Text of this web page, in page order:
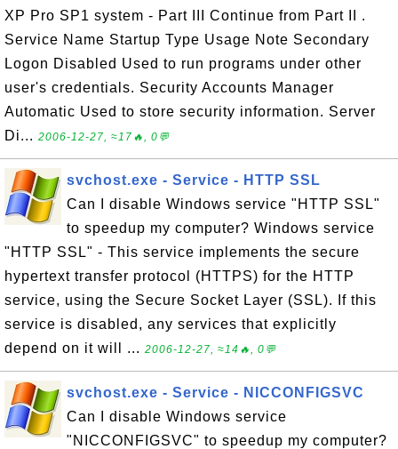
XP Pro SP1 system - Part III Continue from Part II .
Service Name Startup Type Usage Note Secondary
Logon Disabled Used to run programs under other
user's credentials. Security Accounts Manager
Automatic Used to store security information. Server
Di... 2006-12-27, ≈17🔥, 0💬
svchost.exe - Service - HTTP SSL
Can I disable Windows service "HTTP SSL"
to speedup my computer? Windows service
"HTTP SSL" - This service implements the secure
hypertext transfer protocol (HTTPS) for the HTTP
service, using the Secure Socket Layer (SSL). If this
service is disabled, any services that explicitly
depend on it will ... 2006-12-27, ≈14🔥, 0💬
svchost.exe - Service - NICCONFIGSVC
Can I disable Windows service
"NICCONFIGSVC" to speedup my computer?